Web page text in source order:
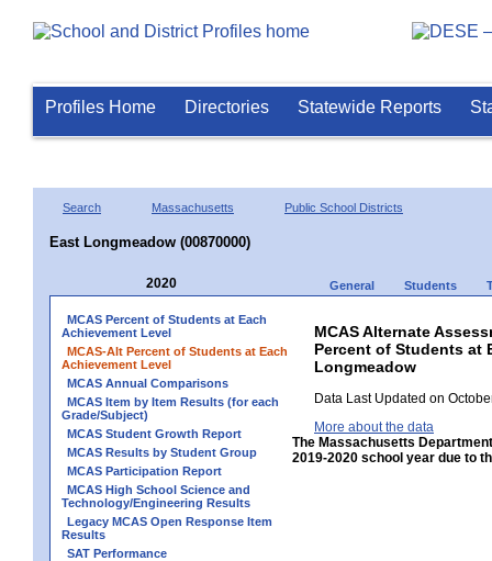
Profiles Home Directories Statewide Reports
Search Massachusetts Public School Districts
East Longmeadow (00870000)
2020 General Students
MCAS Percent of Students at Each
Achievement Level
MCAS-Alt Percent of Students at Each
Achievement Level
MCAS Annual Comparisons
MCAS Item by Item Results (for each
Grade/Subject)
MCAS Student Growth Report
MCAS Results by Student Group
MCAS Participation Report
MCAS High School Science and
Technology/Engineering Results
Legacy MCAS Open Response Item
Results
SAT Performance
MCAS Alternate
Percent of Students at
Longmeadow
Data Last Updated on
More about the data
The Massachusetts
2019-2020 school year due to